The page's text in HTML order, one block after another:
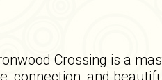
Crossing is a
connection, and